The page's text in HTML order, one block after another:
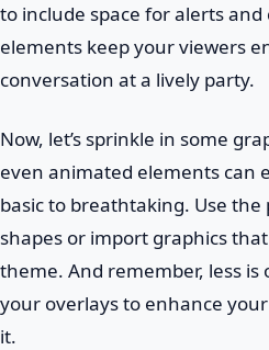
to include space for alerts and
elements keep your viewers
conversation at a lively party.
Now, let’s sprinkle in some
even animated elements can
basic to breathtaking. Use
shapes or import graphics
theme. And remember, less
your overlays to enhance
it.